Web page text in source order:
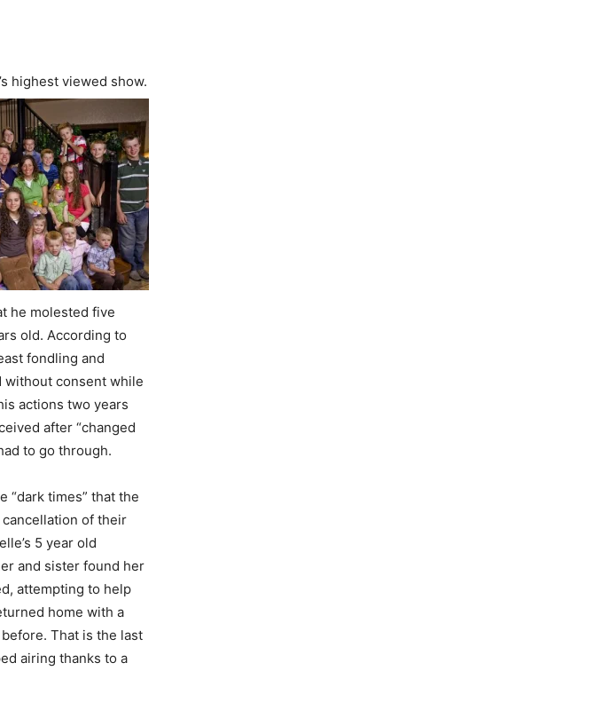
highest viewed show.
he molested five
old. According to
fondling and
without consent while
actions two years
after “changed
to go through.
“dark times” that the
cancellation of their
5 year old
and sister found her
attempting to help
home with a
That is the last
airing thanks to a